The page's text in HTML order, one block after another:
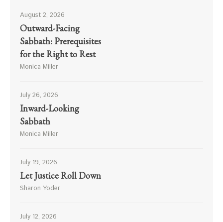
August 2, 2026
Outward-Facing
Sabbath: Prerequisites
for the Right to Rest
Monica Miller
July 26, 2026
Inward-Looking
Sabbath
Monica Miller
July 19, 2026
Let Justice Roll Down
Sharon Yoder
July 12, 2026